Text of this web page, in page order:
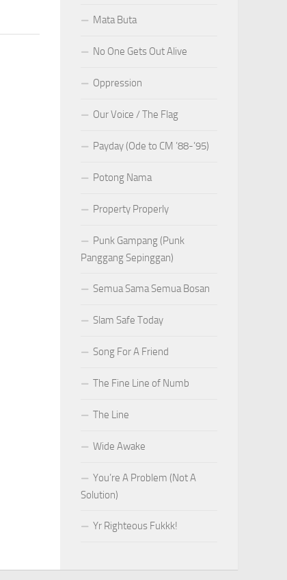
Mata Buta
No One Gets Out Alive
Oppression
Our Voice / The Flag
Payday (Ode to CM ’88-’95)
Potong Nama
Property Properly
Punk Gampang (Punk
Panggang Sepinggan)
Semua Sama Semua Bosan
Slam Safe Today
Song For A Friend
The Fine Line of Numb
The Line
Wide Awake
You’re A Problem (Not A
Solution)
Yr Righteous Fukkk!